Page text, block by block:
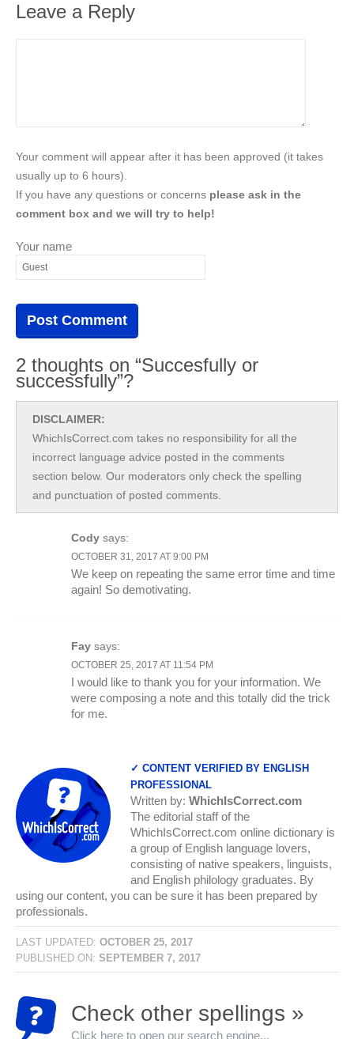
Leave a Reply
Your comment will appear after it has been approved (it takes
usually up to 6 hours).
If you have any questions or concerns please ask in the
comment box and we will try to help!
Your name
2 thoughts on “Succesfully or
successfully”?
DISCLAIMER:
WhichIsCorrect.com takes no responsibility for all the
incorrect language advice posted in the comments
section below. Our moderators only check the spelling
and punctuation of posted comments.
Cody says:
OCTOBER 31, 2017 AT 9:00 PM
We keep on repeating the same error time and time
again! So demotivating.
Fay says:
OCTOBER 25, 2017 AT 11:54 PM
I would like to thank you for your information. We
were composing a note and this totally did the trick
for me.
✓ CONTENT VERIFIED BY ENGLISH
PROFESSIONAL
Written by: WhichIsCorrect.com
The editorial staff of the
WhichIsCorrect.com online dictionary is
a group of English language lovers,
consisting of native speakers, linguists,
and English philology graduates. By
using our content, you can be sure it has been prepared by
professionals.
LAST UPDATED: OCTOBER 25, 2017
PUBLISHED ON: SEPTEMBER 7, 2017
Check other spellings »
Click here to open our search engine...